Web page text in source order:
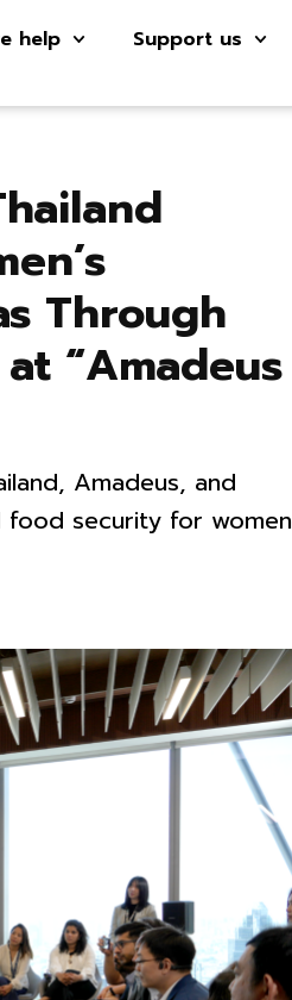
help Support us
Through
“Amadeus
Amadeus, and
security for women